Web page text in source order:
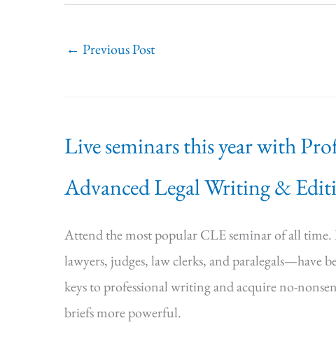
← Previous Post
Live seminars this year with
Advanced Legal Writing &
Attend the most popular CLE seminar of all
lawyers, judges, law clerks, and paralegals—have
keys to professional writing and acquire no-
briefs more powerful.